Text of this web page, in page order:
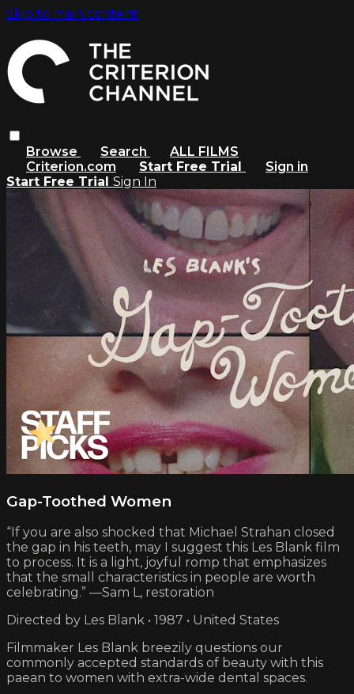
Skip to main content
Browse Search
ALL FILMS
Criterion.com
Start Free Trial
Sign in
Start Free Trial Sign In
Gap-Toothed Women
“If you are also shocked that Michael Strahan closed
the gap in his teeth, may I suggest this Les Blank film
to process. It is a light, joyful romp that emphasizes
that the small characteristics in people are worth
celebrating.” —Sam L, restoration
Directed by Les Blank • 1987 • United States
Filmmaker Les Blank breezily questions our
commonly accepted standards of beauty with this
paean to women with extra-wide dental spaces.